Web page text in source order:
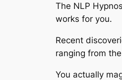
The NLP
works for you.
Recent
ranging from
You actually